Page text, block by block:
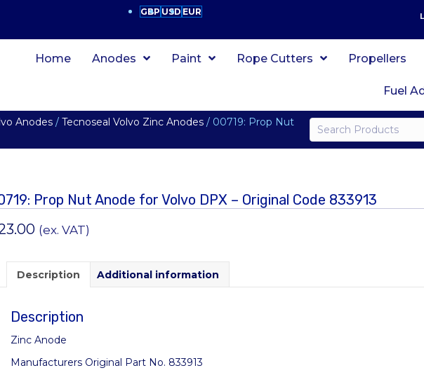
GBP USD EUR
Home Anodes Paint Rope Cutters Propellers
Fuel
Anodes / Tecnoseal Volvo Zinc Anodes / 00719: Prop Nut
Prop Nut Anode for Volvo DPX – Original Code 833913
(ex. VAT)
Description Additional information
Description
Zinc Anode
Manufacturers Original Part No. 833913